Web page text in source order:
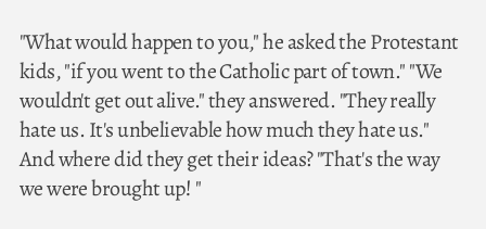
"What would happen to you," he asked the Protestant
kids, "if you went to the Catholic part of town." "We
wouldn't get out alive." they answered. "They really
hate us. It's unbelievable how much they hate us."
And where did they get their ideas? "That's the way
we were brought up! "